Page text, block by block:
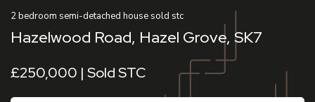
2bedroom semi-detached house sold stc
Hazelwood Road, Hazel Grove, SK7
£250,000 | Sold STC